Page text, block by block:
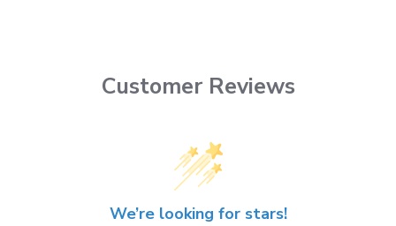
Customer Reviews
We’re looking for stars!